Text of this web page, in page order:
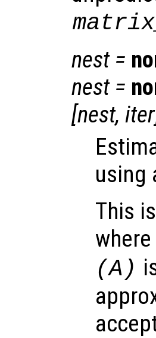
nest=
nest=
[nest, iter
using
This
(A )